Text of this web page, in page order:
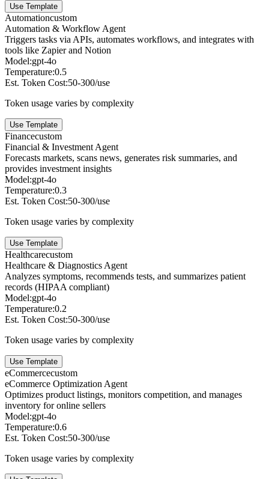
Use Template
Automationcustom
Automation & Workflow Agent
Triggers tasks via APIs, automates workflows, and integrates with
tools like Zapier and Notion
Model:gpt-4o
Temperature:0.5
Est. Token Cost:50-300/use
Token usage varies by complexity
Use Template
Financecustom
Financial & Investment Agent
Forecasts markets, scans news, generates risk summaries, and
provides investment insights
Model:gpt-4o
Temperature:0.3
Est. Token Cost:50-300/use
Token usage varies by complexity
Use Template
Healthcarecustom
Healthcare & Diagnostics Agent
Analyzes symptoms, recommends tests, and summarizes patient
records (HIPAA compliant)
Model:gpt-4o
Temperature:0.2
Est. Token Cost:50-300/use
Token usage varies by complexity
Use Template
eCommercecustom
eCommerce Optimization Agent
Optimizes product listings, monitors competition, and manages
inventory for online sellers
Model:gpt-4o
Temperature:0.6
Est. Token Cost:50-300/use
Token usage varies by complexity